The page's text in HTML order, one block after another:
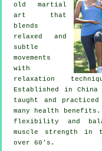
old martial
art that
blends
relaxed and
subtle
movements
with
relaxation
Established in
taught and
many health
flexibility and
muscle strength in
over 60's.